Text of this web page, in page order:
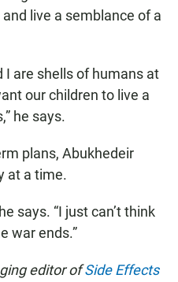
live a semblance of a
I are shells of humans at
our children to live a
he says.
plans, Abukhedeir
at a time.
says. “I just can’t think
war ends.”
editor ofSide Effects